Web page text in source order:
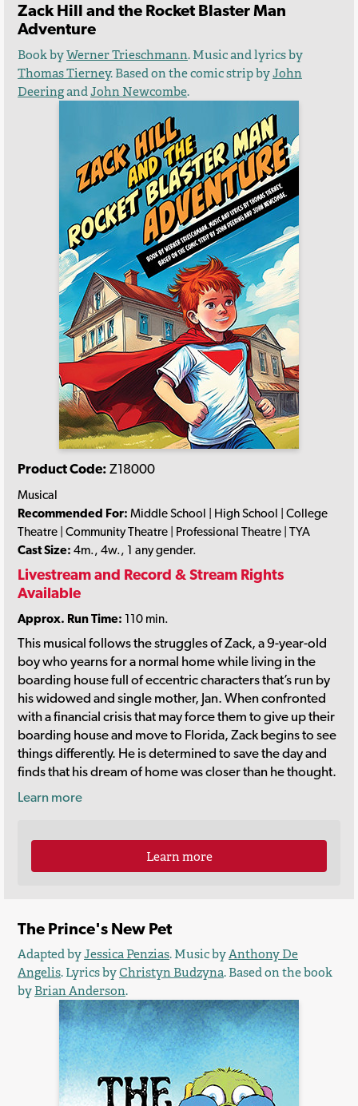
Zack Hill and the Rocket Blaster Man
Adventure
Book byWerner Trieschmann. Music and lyrics by
Thomas Tierney. Based on the comic strip byJohn
DeeringandJohn Newcombe.
Product Code: Z18000
Musical
Recommended For: Middle School | High School | College
Theatre | Community Theatre | Professional Theatre | TYA
Cast Size: 4m., 4w., 1 any gender.
Livestream and Record & Stream Rights
Available
Approx. Run Time: 110 min.
This musical follows the struggles of Zack, a 9-year-old
boy who yearns for a normal home while living in the
boarding house full of eccentric characters that’s run by
his widowed and single mother, Jan. When confronted
with a financial crisis that may force them to give up their
boarding house and move to Florida, Zack begins to see
things differently. He is determined to save the day and
finds that his dream of home was closer than he thought.
Learn more
Learn more
The Prince's New Pet
Adapted byJessica Penzias. Music byAnthony De
Angelis. Lyrics byChristyn Budzyna. Based on the book
byBrian Anderson.